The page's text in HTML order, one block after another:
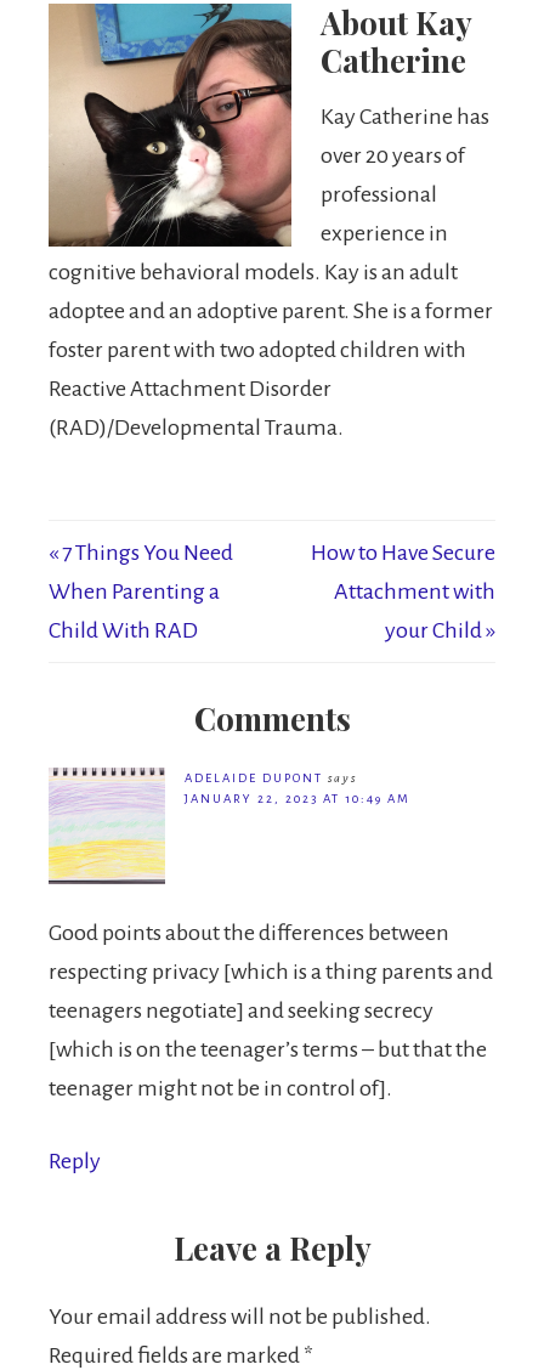
About Kay
Catherine
Kay Catherine has
over 20 years of
professional
experience in
cognitive behavioral models. Kay is an adult
adoptee and an adoptive parent. She is a former
foster parent with two adopted children with
Reactive Attachment Disorder
(RAD)/Developmental Trauma.
« 7 Things You Need
When Parenting a
Child With RAD
How to Have Secure
Attachment with
your Child »
Comments
ADELAIDE DUPONT says
JANUARY 22, 2023 AT 10:49 AM
Good points about the differences between
respecting privacy [which is a thing parents and
teenagers negotiate] and seeking secrecy
[which is on the teenager’s terms – but that the
teenager might not be in control of].
Reply
Leave a Reply
Your email address will not be published.
Required fields are marked *